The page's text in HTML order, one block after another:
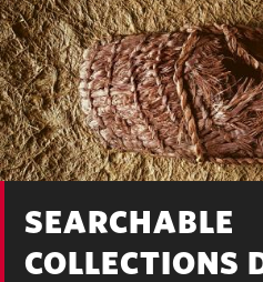
SEARCHABLE
COLLECTIONS